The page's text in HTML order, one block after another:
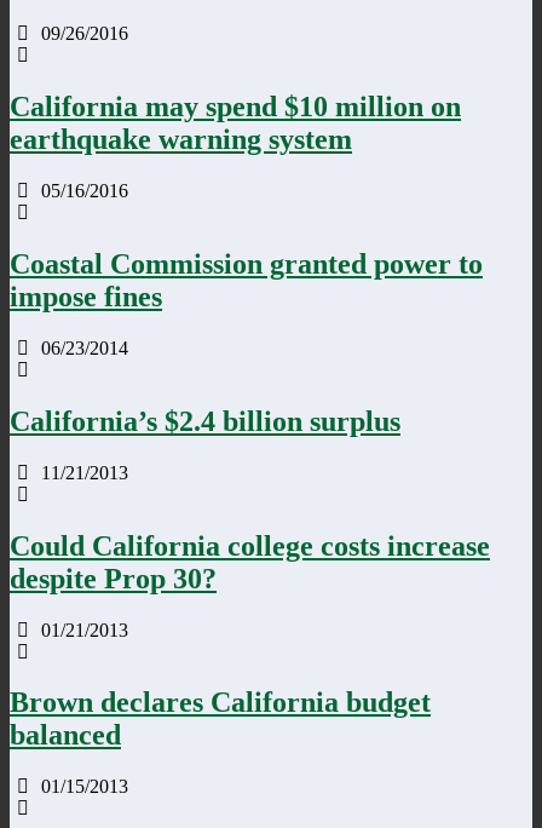
09/26/2016
California may spend $10 million on
earthquake warning system
05/16/2016
Coastal Commission granted power to
impose fines
06/23/2014
California’s $2.4 billion surplus
11/21/2013
Could California college costs increase
despite Prop 30?
01/21/2013
Brown declares California budget
balanced
01/15/2013